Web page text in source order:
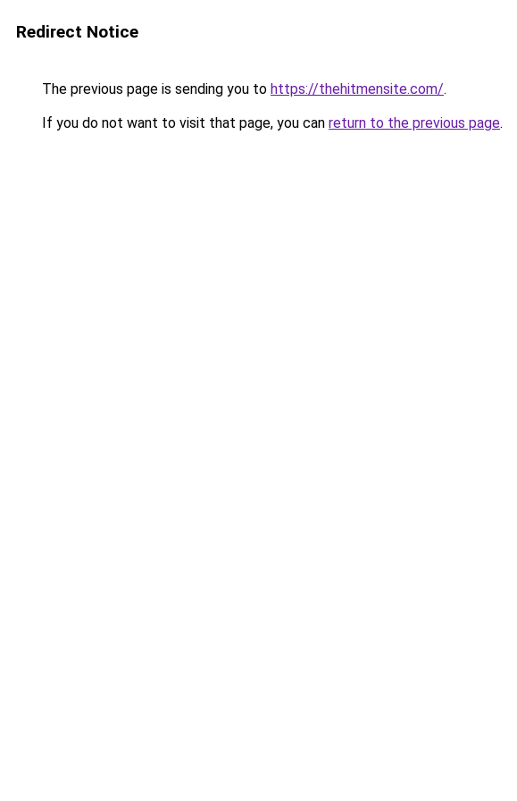
Redirect Notice
The previous page is sending you to https://thehitmensite.com/.
If you do not want to visit that page, you can return to the previous page.